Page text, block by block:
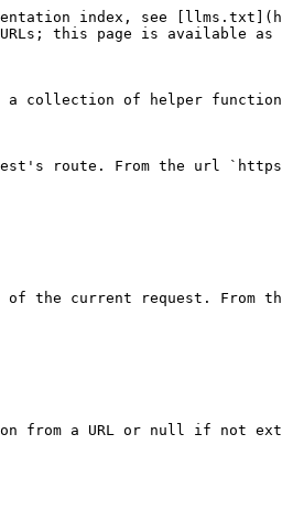
index, see
URLs; this page is available
a collection of helper
route. From the url
the current request. From
from a URL or null if not